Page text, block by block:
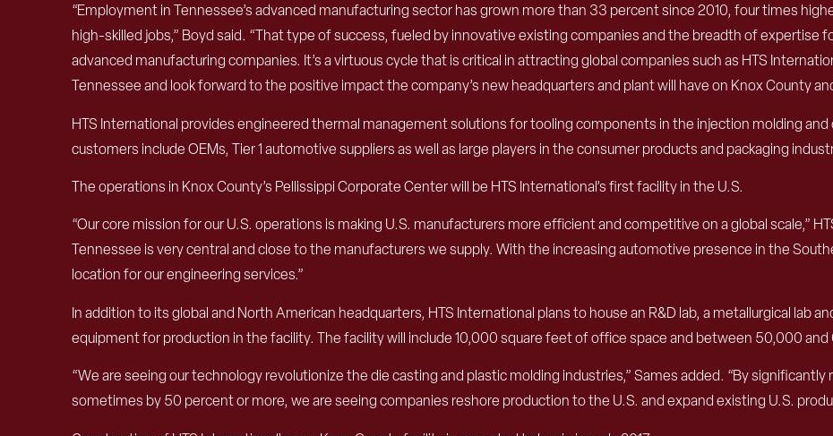
“Employment in Tennessee’s advanced manufacturing sector has grown more than 33 percent since 2010, four times
high-skilled jobs,” Boyd said. “That type of success, fueled by innovative existing companies and the breadth of expertise
advanced manufacturing companies. It’s a virtuous cycle that is critical in attracting global companies such as HTS
Tennessee and look forward to the positive impact the company’s new headquarters and plant will have on Knox County
HTS International provides engineered thermal management solutions for tooling components in the injection molding and
customers include OEMs, Tier 1 automotive suppliers as well as large players in the consumer products and packaging
The operations in Knox County’s Pellissippi Corporate Center will be HTS International’s first facility in the U.S.
“Our core mission for our U.S. operations is making U.S. manufacturers more efficient and competitive on a global scale,”
Tennessee is very central and close to the manufacturers we supply. With the increasing automotive presence in the
location for our engineering services.”
In addition to its global and North American headquarters, HTS International plans to house an R&D lab, a metallurgical lab
equipment for production in the facility. The facility will include 10,000 square feet of office space and between 50,000
“We are seeing our technology revolutionize the die casting and plastic molding industries,” Sames added. “By
sometimes by 50 percent or more, we are seeing companies reshore production to the U.S. and expand existing U.S.